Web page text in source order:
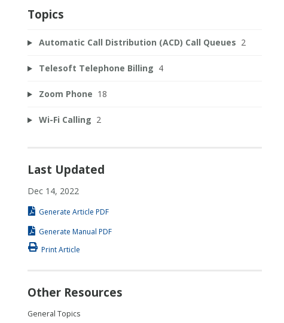
Topics
Automatic Call Distribution (ACD) Call Queues 2
Telesoft Telephone Billing 4
Zoom Phone 18
Wi-Fi Calling 2
Last Updated
Dec 14, 2022
Generate Article PDF
Generate Manual PDF
Print Article
Other Resources
General Topics